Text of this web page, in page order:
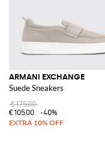
ARMANI EXCHANGE
Suede Sneakers
€175.00
€105.00
-40%